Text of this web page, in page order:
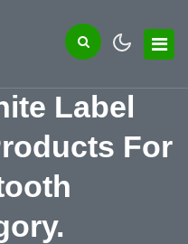
Label
For